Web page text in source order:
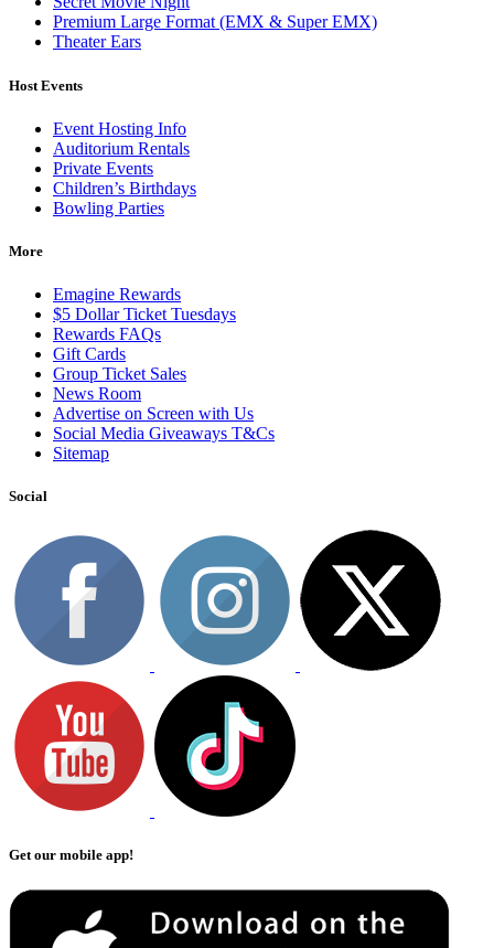
Premium Large Format (EMX & Super EMX)
Theater Ears
Host Events
Event Hosting Info
Auditorium Rentals
Private Events
Children’s Birthdays
Bowling Parties
More
Emagine Rewards
$5 Dollar Ticket Tuesdays
Rewards FAQs
Gift Cards
Group Ticket Sales
News Room
Advertise on Screen with Us
Social Media Giveaways T&Cs
Sitemap
Social
Get our mobile app!